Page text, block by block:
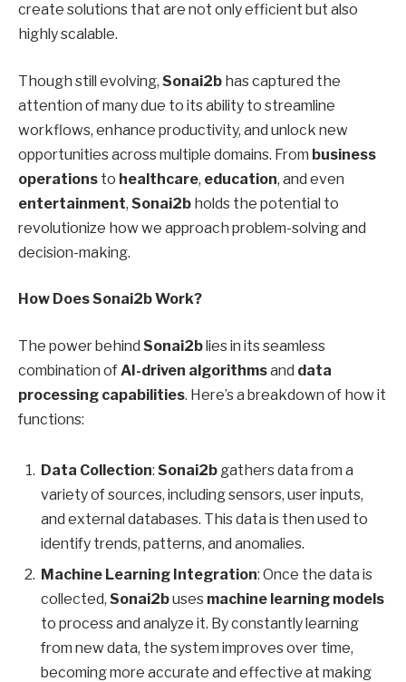
create solutions that are not only efficient but also
highly scalable.
Though still evolving, Sonai2b has captured the
attention of many due to its ability to streamline
workflows, enhance productivity, and unlock new
opportunities across multiple domains. From business
operations to healthcare, education, and even
entertainment, Sonai2b holds the potential to
revolutionize how we approach problem-solving and
decision-making.
How Does Sonai2b Work?
The power behind Sonai2blies in its seamless
combination ofAI-driven algorithmsand data
processing capabilities. Here’s a breakdown of how it
functions:
Data Collection: Sonai2b gathers data from a
variety of sources, including sensors, user inputs,
and external databases. This data is then used to
identify trends, patterns, and anomalies.
Machine Learning Integration: Once the data is
collected, Sonai2buses machine learning models
to process and analyze it. By constantly learning
from new data, the system improves over time,
becoming more accurate and effective at making